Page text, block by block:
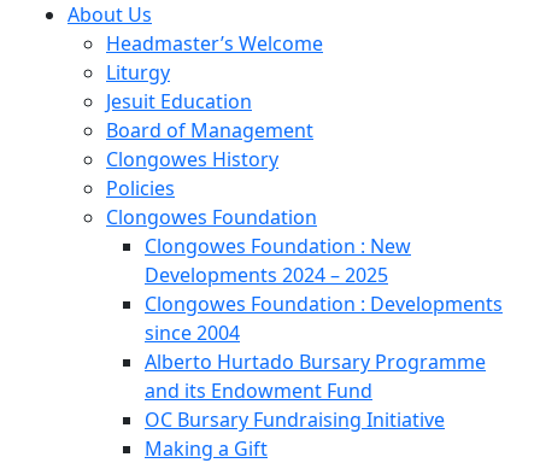
About Us
Headmaster’s Welcome
Liturgy
Jesuit Education
Board of Management
Clongowes History
Policies
Clongowes Foundation
Clongowes Foundation : New
Developments 2024 – 2025
Clongowes Foundation : Developments
since 2004
Alberto Hurtado Bursary Programme
and its Endowment Fund
OC Bursary Fundraising Initiative
Making a Gift